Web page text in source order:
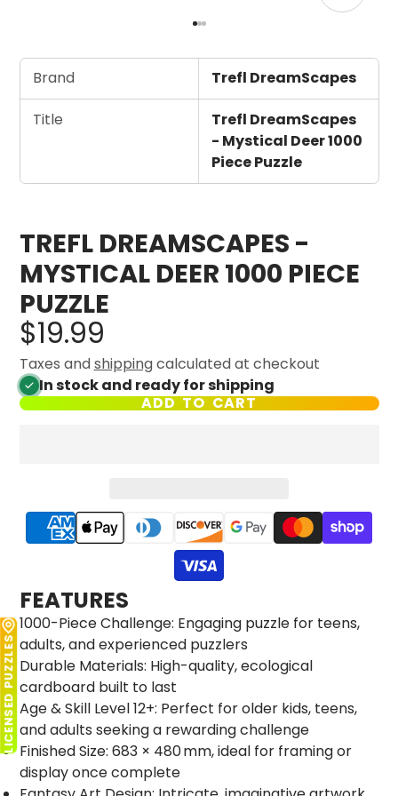
LICENSED PUZZLES
Brand Trefl DreamScapes
Title
Trefl DreamScapes
- Mystical Deer 1000
Piece Puzzle
TREFL DREAMSCAPES -
MYSTICAL DEER 1000 PIECE
PUZZLE
$19.99
Taxes andshippingcalculated at checkout
In stock and ready for shipping
ADD TO CART
FEATURES
1000-Piece Challenge: Engaging puzzle for teens,
adults, and experienced puzzlers
Durable Materials: High-quality, ecological
cardboard built to last
Age & Skill Level 12+: Perfect for older kids, teens,
and adults seeking a rewarding challenge
Finished Size: 683 × 480 mm, ideal for framing or
display once complete